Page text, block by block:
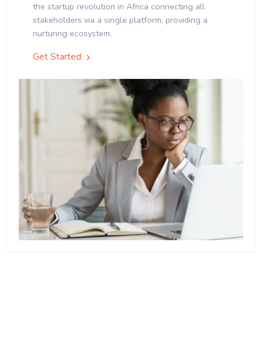
the startup revolution in Africa connecting all
stakeholders via a single platform, providing a
nurturing ecosystem.
Get Started